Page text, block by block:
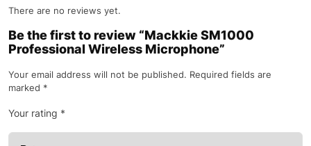
There are no reviews yet.
Be the first to review “Mackkie SM1000
Professional Wireless Microphone”
Your email address will not be published. Required fields are
marked *
Your rating *